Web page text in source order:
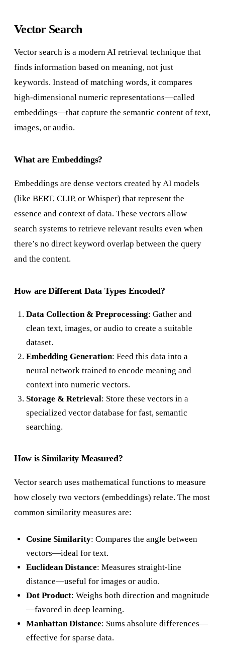
Vector Search
Vector search is a modern AI retrieval technique that
finds information based on meaning, not just
keywords. Instead of matching words, it compares
high-dimensional numeric representations—called
embeddings—that capture the semantic content of text,
images, or audio.
What are Embeddings?
Embeddings are dense vectors created by AI models
(like BERT, CLIP, or Whisper) that represent the
essence and context of data. These vectors allow
search systems to retrieve relevant results even when
there’s no direct keyword overlap between the query
and the content.
How are Different Data Types Encoded?
Data Collection & Preprocessing: Gather and
clean text, images, or audio to create a suitable
dataset.
Embedding Generation: Feed this data into a
neural network trained to encode meaning and
context into numeric vectors.
Storage & Retrieval: Store these vectors in a
specialized vector database for fast, semantic
searching.
How is Similarity Measured?
Vector search uses mathematical functions to measure
how closely two vectors (embeddings) relate. The most
common similarity measures are:
Cosine Similarity: Compares the angle between
vectors—ideal for text.
Euclidean Distance: Measures straight-line
distance—useful for images or audio.
Dot Product: Weighs both direction and magnitude
—favored in deep learning.
Manhattan Distance: Sums absolute differences—
effective for sparse data.